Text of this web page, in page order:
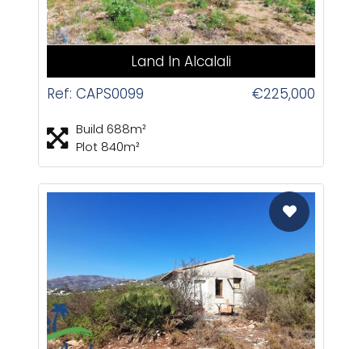
Land In Alcalali
Ref: CAPS0099
€225,000
Build 688m²
Plot 840m²
CAS